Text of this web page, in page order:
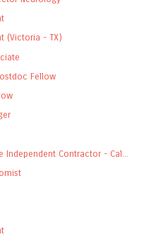
(Victoria - TX)
Fellow
Independent Contractor - Cal...